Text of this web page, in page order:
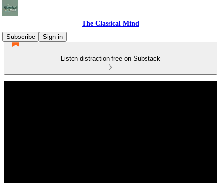
The Classical Mind
Subscribe
Sign in
Listen distraction-free on Substack